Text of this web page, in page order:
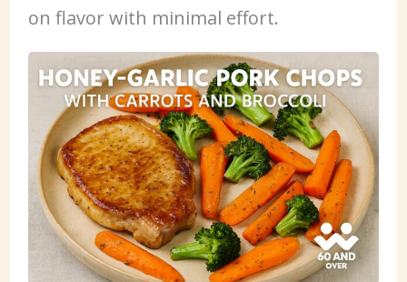
on flavor with minimal effort.